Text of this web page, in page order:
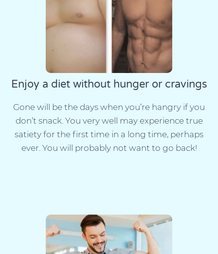
Enjoy a diet without hunger or cravings
Gone will be the days when you’re hangry if you
don’t snack. You very well may experience true
satiety for the first time in a long time, perhaps
ever. You will probably not want to go back!